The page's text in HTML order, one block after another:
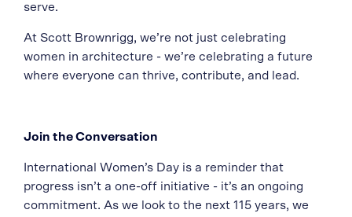
serve.
At Scott Brownrigg, we’re not just celebrating
women in architecture - we’re celebrating a future
where everyone can thrive, contribute, and lead.
Join the Conversation
International Women’s Day is a reminder that
progress isn’t a one-off initiative - it’s an ongoing
commitment. As we look to the next 115 years, we